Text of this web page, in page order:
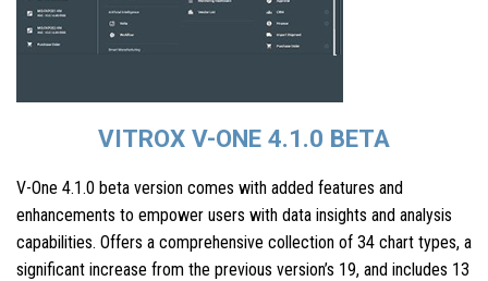
VITROX V-ONE 4.1.0 BETA
V-One 4.1.0 beta version comes with added features and
enhancements to empower users with data insights and analysis
capabilities. Offers a comprehensive collection of 34 chart types, a
significant increase from the previous version’s 19, and includes 13